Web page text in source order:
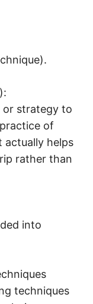
or strategy to
of
actually helps
rather than
into
techniques